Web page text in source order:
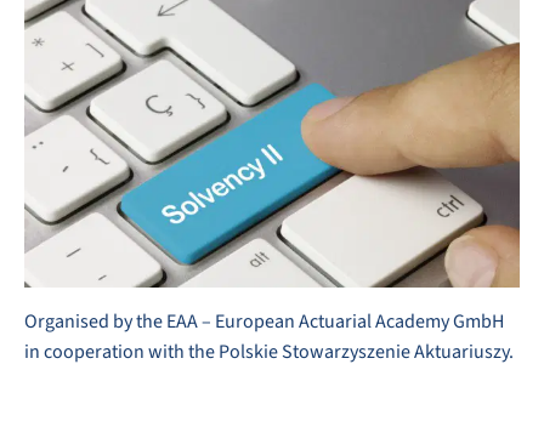
Organised by the EAA – European Actuarial Academy GmbH
in cooperation with the Polskie Stowarzyszenie Aktuariuszy.